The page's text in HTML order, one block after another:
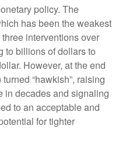
policy. The
has been the weakest
interventions over
to billions of dollars to
However, at the end
“hawkish”, raising
in decades and signaling
to an acceptable and
for tighter